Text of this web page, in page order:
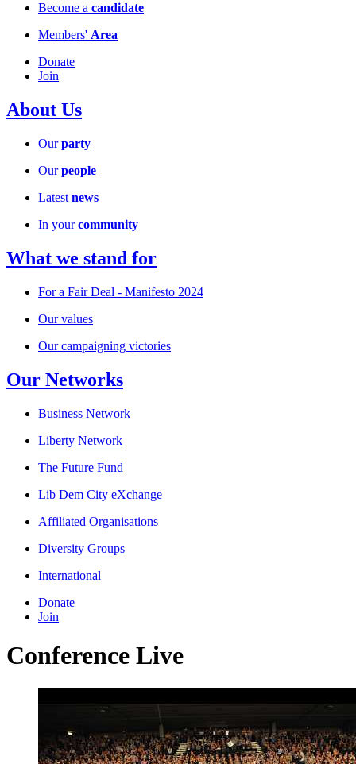
Become a candidate
Members' Area
Donate
Join
About Us
Ourparty
Ourpeople
Latest news
In yourcommunity
What we stand for
For a Fair Deal - Manifesto 2024
Our values
Our campaigning victories
Our Networks
Business Network
Liberty Network
The Future Fund
Lib Dem City eXchange
Affiliated Organisations
Diversity Groups
International
Donate
Join
Conference Live